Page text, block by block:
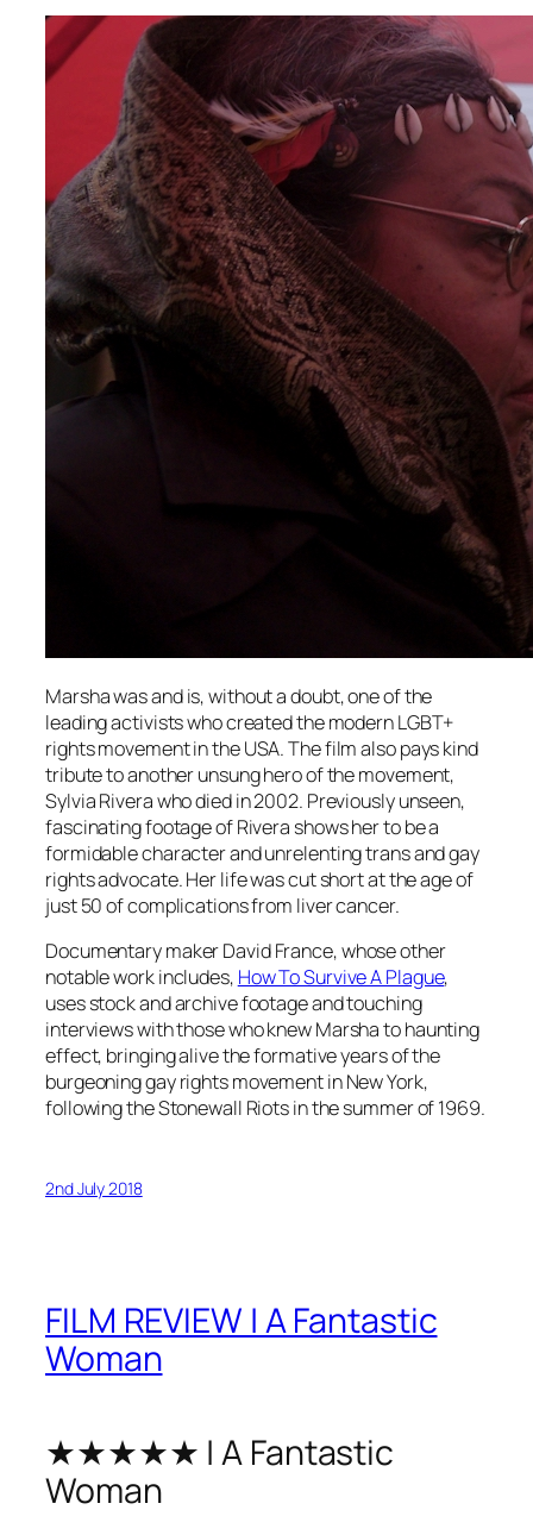
Marsha was and is, without a doubt, one of the
leading activists who created the modern LGBT+
rights movement in the USA. The film also pays kind
tribute to another unsung hero of the movement,
Sylvia Rivera who died in 2002. Previously unseen,
fascinating footage of Rivera shows her to be a
formidable character and unrelenting trans and gay
rights advocate. Her life was cut short at the age of
just 50 of complications from liver cancer.
Documentary maker David France, whose other
notable work includes, How To Survive A Plague,
uses stock and archive footage and touching
interviews with those who knew Marsha to haunting
effect, bringing alive the formative years of the
burgeoning gay rights movement in New York,
following the Stonewall Riots in the summer of 1969.
2nd July 2018
FILM REVIEW | A Fantastic
Woman
★★★★★ | A Fantastic
Woman